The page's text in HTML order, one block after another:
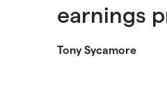
earnings
Tony Sycamore